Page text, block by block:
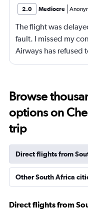
2.0 Mediocre
The flight was
fault. I missed my
Airways has refused
least $900 to
Browse
options on
trip
Direct flights from
Other South Africa
Direct flights from